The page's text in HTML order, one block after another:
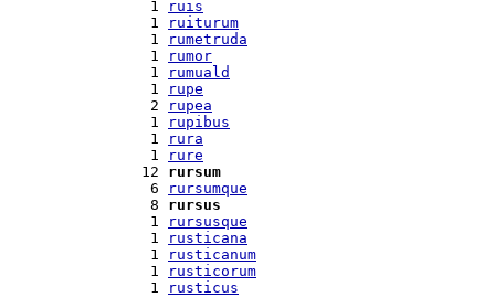
  1
ruis
  1
ruiturum
  1
rumetruda
  1
rumor
  1
rumuald
  1
rupe
  2
rupea
  1
rupibus
  1
rura
  1
rure
12 rursum
  6
rursumque
  8
rursus
  1
rursusque
  1
rusticana
  1
rusticanum
  1
rusticorum
  1
rusticus